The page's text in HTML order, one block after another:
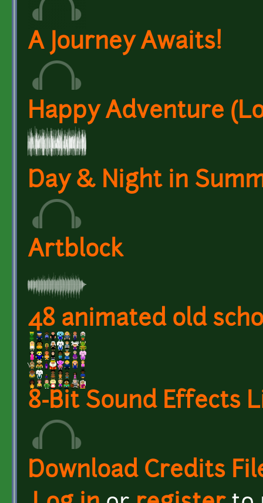
A Journey Awaits!
Happy Adventure
Day & Night in
Artblock
48 animated old
8-Bit Sound Effects
Download Credits